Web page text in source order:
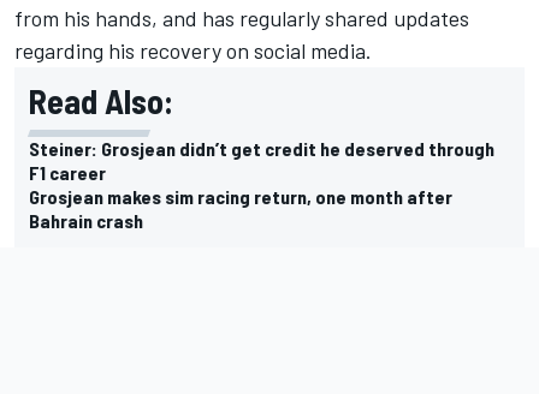
from his hands, and has regularly shared updates
regarding his recovery on social media.
Read Also:
Steiner: Grosjean didn’t get credit he deserved through
F1 career
Grosjean makes sim racing return, one month after
Bahrain crash